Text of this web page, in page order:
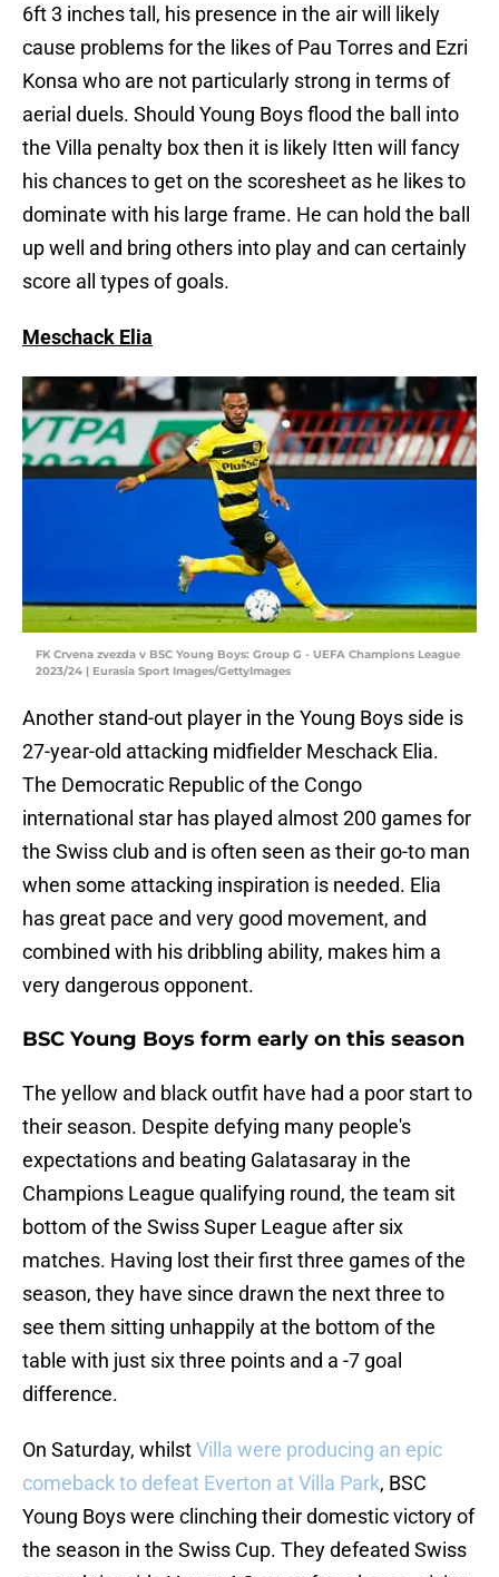
6ft 3 inches tall, his presence in the air will likely
cause problems for the likes of Pau Torres and Ezri
Konsa who are not particularly strong in terms of
aerial duels. Should Young Boys flood the ball into
the Villa penalty box then it is likely Itten will fancy
his chances to get on the scoresheet as he likes to
dominate with his large frame. He can hold the ball
up well and bring others into play and can certainly
score all types of goals.
Meschack Elia
FK Crvena zvezda v BSC Young Boys: Group G - UEFA Champions League
2023/24 | Eurasia Sport Images/GettyImages
Another stand-out player in the Young Boys side is
27-year-old attacking midfielder Meschack Elia.
The Democratic Republic of the Congo
international star has played almost 200 games for
the Swiss club and is often seen as their go-to man
when some attacking inspiration is needed. Elia
has great pace and very good movement, and
combined with his dribbling ability, makes him a
very dangerous opponent.
BSC Young Boys form early on this season
The yellow and black outfit have had a poor start to
their season. Despite defying many people's
expectations and beating Galatasaray in the
Champions League qualifying round, the team sit
bottom of the Swiss Super League after six
matches. Having lost their first three games of the
season, they have since drawn the next three to
see them sitting unhappily at the bottom of the
table with just six three points and a -7 goal
difference.
On Saturday, whilstVilla were producing an epic
comeback to defeat Everton at Villa Park, BSC
Young Boys were clinching their domestic victory of
the season in the Swiss Cup. They defeated Swiss